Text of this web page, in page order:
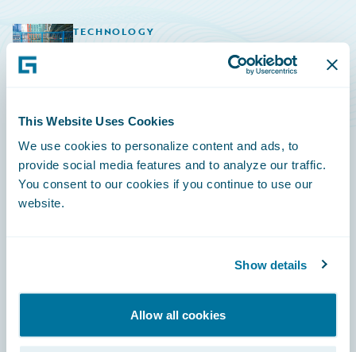
This Website Uses Cookies
We use cookies to personalize content and ads, to
provide social media features and to analyze our traffic.
You consent to our cookies if you continue to use our
website.
Show details
Allow all cookies
TECHNOLOGY
Navigating the Rising Tide: HazardHub
Empowers P&C Insurers to Navigate Sea-
Footer
Engage, Innovate, Grow Efficiently